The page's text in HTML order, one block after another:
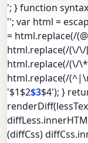
'; } function
''; var html =
= html.replace(/
html.replace(/(\/
html.replace(/(\/
html.replace(/
'$1$2$3$4'); }
(diffCss)